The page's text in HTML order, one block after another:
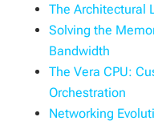
The Architectural
Solving the
Bandwidth
The Vera CPU:
Orchestration
Networking